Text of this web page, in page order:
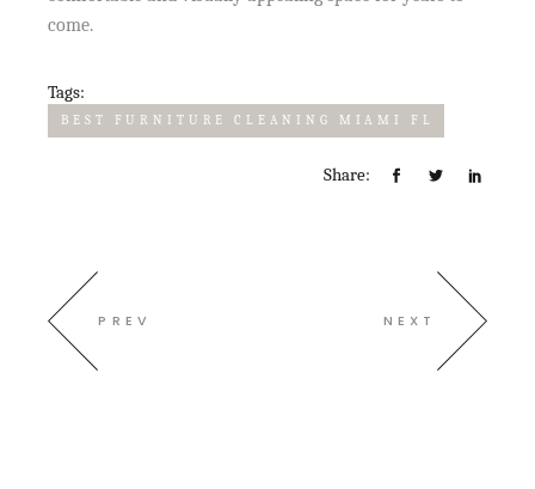
come.
Tags:
BEST FURNITURE CLEANING MIAMI FL
Share:
PREV NEXT